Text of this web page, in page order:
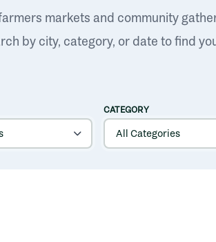
markets and community
by city, category, or date to find
CATEGORY